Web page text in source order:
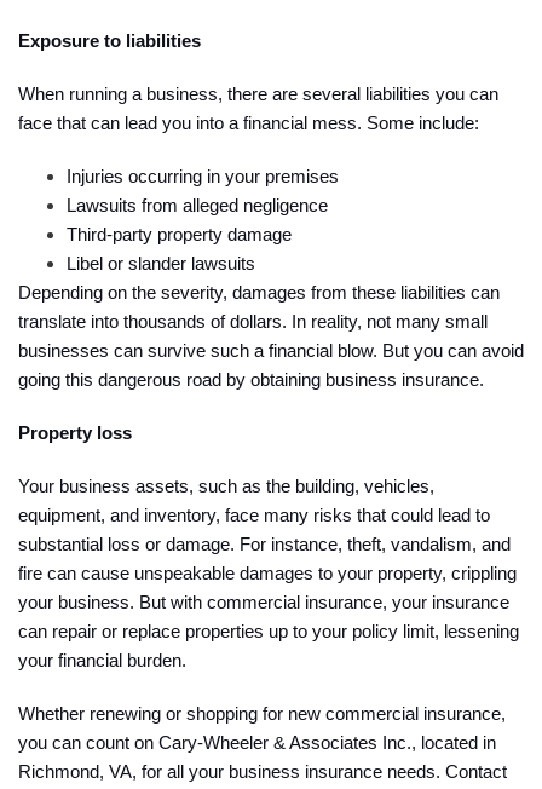
Exposure to liabilities
When running a business, there are several liabilities you can
face that can lead you into a financial mess. Some include:
Injuries occurring in your premises
Lawsuits from alleged negligence
Third-party property damage
Libel or slander lawsuits
Depending on the severity, damages from these liabilities can
translate into thousands of dollars. In reality, not many small
businesses can survive such a financial blow. But you can avoid
going this dangerous road by obtaining business insurance.
Property loss
Your business assets, such as the building, vehicles,
equipment, and inventory, face many risks that could lead to
substantial loss or damage. For instance, theft, vandalism, and
fire can cause unspeakable damages to your property, crippling
your business. But with commercial insurance, your insurance
can repair or replace properties up to your policy limit, lessening
your financial burden.
Whether renewing or shopping for new commercial insurance,
you can count on Cary-Wheeler & Associates Inc., located in
Richmond, VA, for all your business insurance needs. Contact